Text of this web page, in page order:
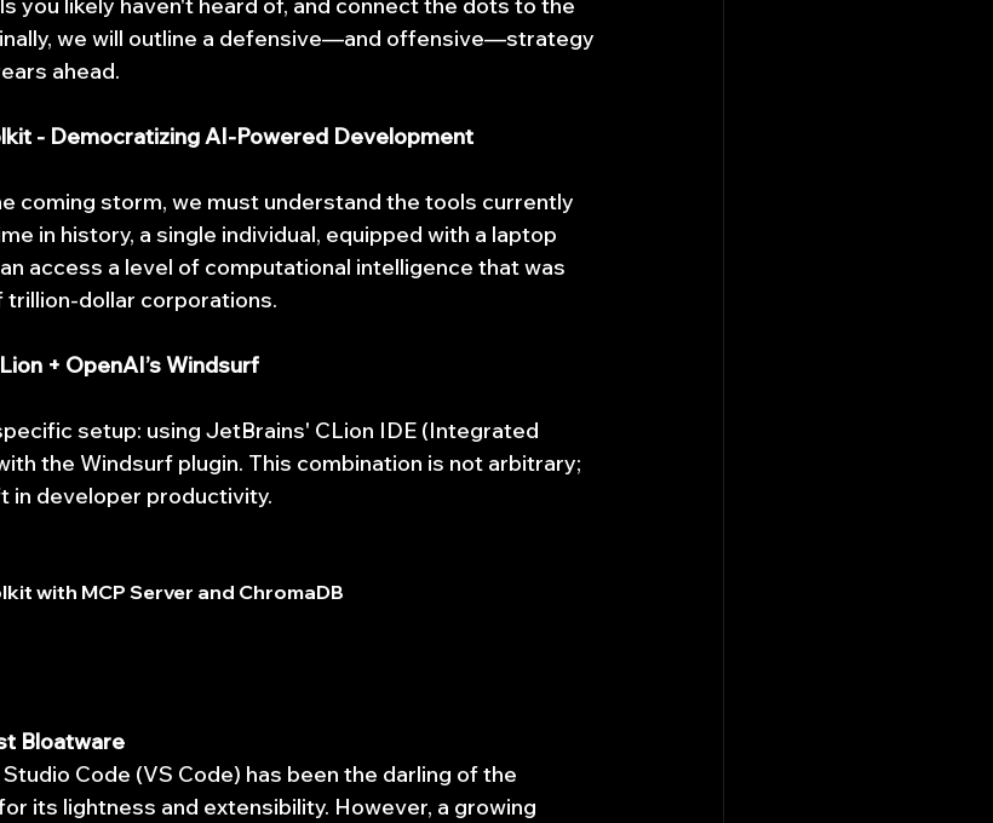
you likely haven't heard of, and connect the dots to the
we will outline a defensive—and offensive—strategy
ahead.
- Democratizing AI-Powered Development
coming storm, we must understand the tools currently
in history, a single individual, equipped with a laptop
access a level of computational intelligence that was
trillion-dollar corporations.
+ OpenAI’s Windsurf
setup: using JetBrains' CLion IDE (Integrated
the Windsurf plugin. This combination is not arbitrary;
in developer productivity.
with MCP Server and ChromaDB
Bloatware
Code (VS Code) has been the darling of the
its lightness and extensibility. However, a growing